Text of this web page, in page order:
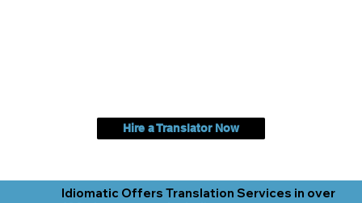
Hire a Translator Now
Idiomatic Offers Translation Services in over